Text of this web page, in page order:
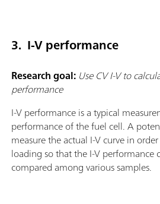
3. I-V performance
Research goal: Use CV I-V to
performance
I-V performance is a typical
performance of the fuel cell. A
measure the actual I-V curve in
loading so that the I-V performance
compared among various samples.